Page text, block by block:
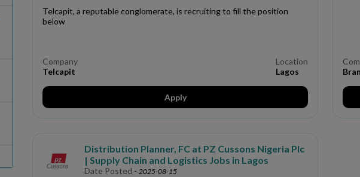
Manufacturing
Mechanical Media/Advertising
Paramilitary
Photography/Videography
Production
Property Management Public
Risk management
Telcapit, a reputable conglomerate, is recruiting to fill the position
below
Company
Telcapit
Location
Lagos
Apply
Distribution Planner, FC at PZ Cussons Nigeria Plc
| Supply Chain and Logistics Jobs in Lagos
Date Posted - 2025-08-15